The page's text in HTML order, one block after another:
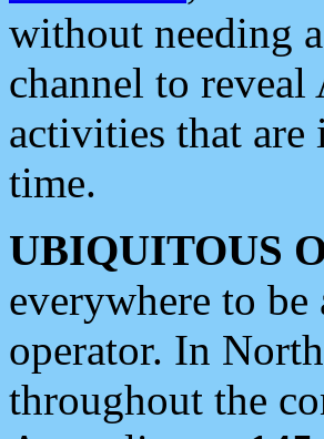
without needing
channel to
activities that are
time.
UBIQUITOUS
everywhere to
operator. In
throughout the